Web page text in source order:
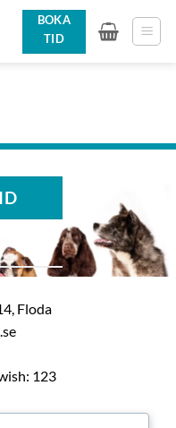
BOKA
TID
Floda
123